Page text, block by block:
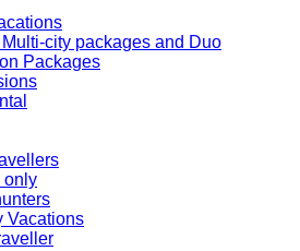
Multi-city packages and Duo
Packages
only
Vacations